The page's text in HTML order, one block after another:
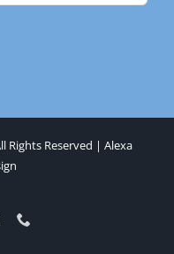
Rights Reserved | Alexa